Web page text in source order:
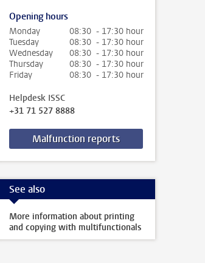
Opening hours
Monday
08:30 - 17:30 hour
Tuesday
08:30 - 17:30 hour
Wednesday
08:30 - 17:30 hour
Thursday
08:30 - 17:30 hour
Friday
08:30 - 17:30 hour
Helpdesk ISSC
+31 71 527 8888
Malfunction reports
See also
More information about printing
and copying with multifunctionals